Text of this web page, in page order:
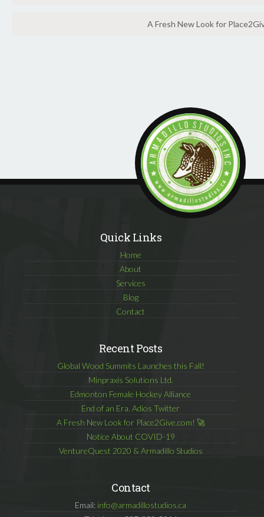
A Fresh New Look for
Quick Links
Home
About
Services
Blog
Contact
Recent Posts
Global Wood Summits Launches this Fall!
Minpraxis Solutions Ltd.
Edmonton Female Hockey Alliance
End of an Era. Adios Twitter
A Fresh New Look for Place2Give.com! 🚀
Notice About COVID-19
VentureQuest 2020 & Armadillo Studios
Contact
Email: info@armadillostudios.ca